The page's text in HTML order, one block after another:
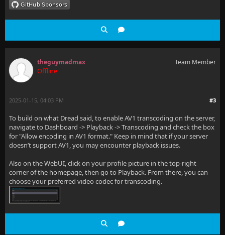
theguymadmax
Offline
Team Member
#3
2025-01-15, 04:03 PM
To build on what Dread said, to enable AV1 transcoding on the server,
navigate to Dashboard -> Playback -> Transcoding and check the box
for "Allow encoding in AV1 format." Keep in mind that if your server
doesn’t support AV1, you may encounter playback issues.
Also on the WebUI, click on your profile picture in the top-right
corner of the homepage, then go to Playback. From there, you can
choose your preferred video codec for transcoding.